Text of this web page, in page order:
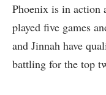
Phoenix is in action
played five games
and Jinnah have
battling for the top